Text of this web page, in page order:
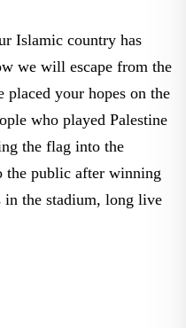
Islamic country has
we will escape from the
placed your hopes on the
who played Palestine
the flag into the
the public after winning
in the stadium, long live